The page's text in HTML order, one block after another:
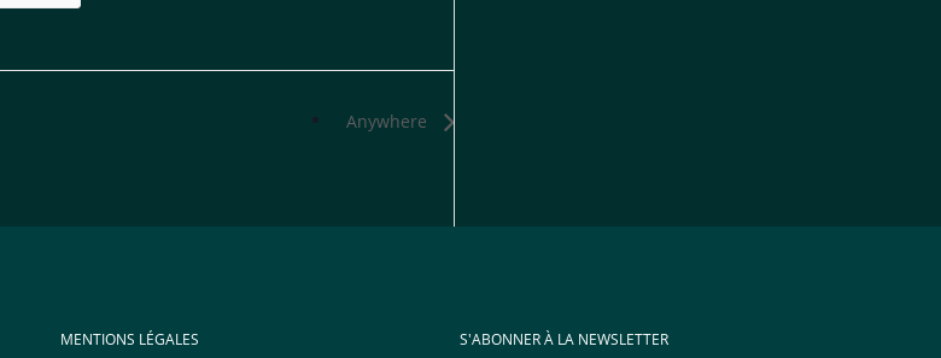
Anywhere
MENTIONS LÉGALES S'ABONNER À LA NEWSLETTER